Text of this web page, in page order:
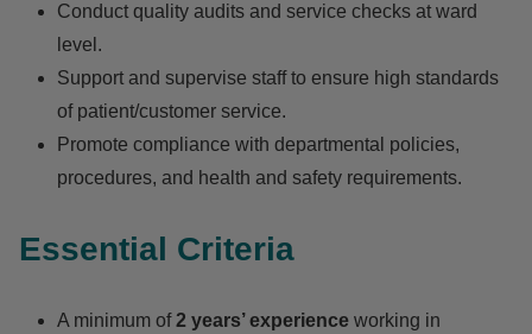
Conduct quality audits and service checks at ward
level.
Support and supervise staff to ensure high standards
of patient/customer service.
Promote compliance with departmental policies,
procedures, and health and safety requirements.
Essential Criteria
A minimum of2 years’ experience working in